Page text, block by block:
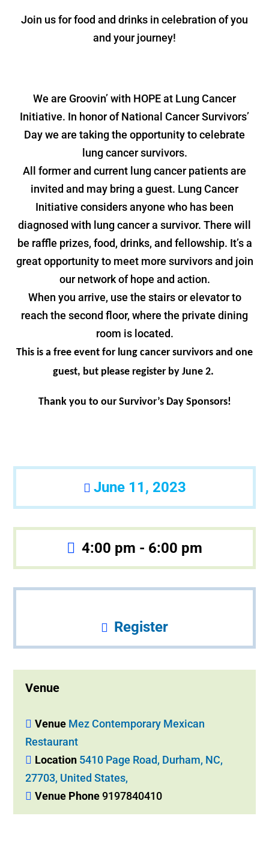
Join us for food and drinks in celebration of you
and your journey!
We are Groovin’ with HOPE at Lung Cancer
Initiative. In honor of National Cancer Survivors’
Day we are taking the opportunity to celebrate
lung cancer survivors.
All former and current lung cancer patients are
invited and may bring a guest. Lung Cancer
Initiative considers anyone who has been
diagnosed with lung cancer a survivor. There will
be raffle prizes, food, drinks, and fellowship. It’s a
great opportunity to meet more survivors and join
our network of hope and action.
When you arrive, use the stairs or elevator to
reach the second floor, where the private dining
room is located.
This is a free event for lung cancer survivors and one
guest, but please register by June 2.
Thank you to our Survivor’s Day Sponsors!
June 11, 2023
4:00 pm - 6:00 pm
Register
Venue
Venue Mez Contemporary Mexican
Restaurant
Location 5410 Page Road, Durham, NC,
27703, United States,
Venue Phone9197840410